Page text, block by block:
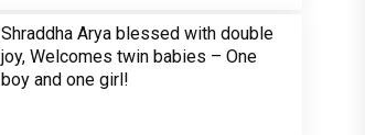
Shraddha Arya blessed with double
joy, Welcomes twin babies – One
boy and one girl!